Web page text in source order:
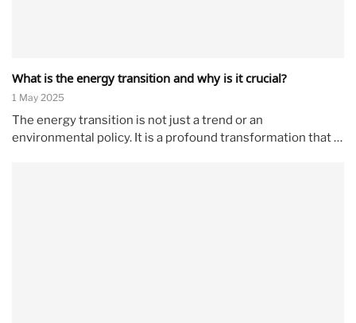
What is the energy transition and why is it crucial?
1 May 2025
The energy transition is not just a trend or an
environmental policy. It is a profound transformation that …